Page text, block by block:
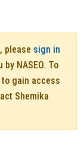
please sign in
NASEO. To
to gain access
Shemika